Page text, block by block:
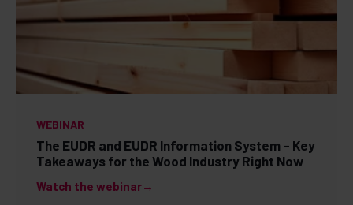
WEBINAR
The EUDR and EUDR Information System – Key
Takeaways for the Wood Industry Right Now
Watch the webinar→